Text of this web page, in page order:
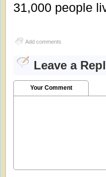
31,000 people
Add comments
Leave a
Your Comment